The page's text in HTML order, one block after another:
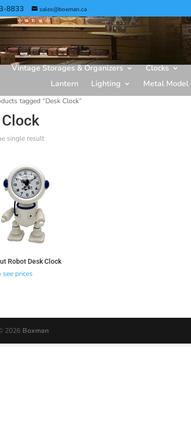
8833 sales@boxman.ca
Vintage Storages & Organizers Clocks
Lantern
Lighting Metal Model
tagged “Desk Clock”
single result
Robot Desk Clock
prices
2026 Boxman